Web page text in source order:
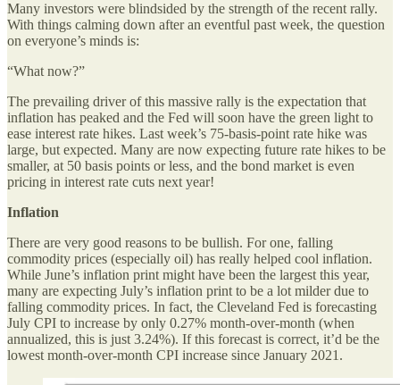
Many investors were blindsided by the strength of the recent rally.
With things calming down after an eventful past week, the question
on everyone’s minds is:
“What now?”
The prevailing driver of this massive rally is the expectation that
inflation has peaked and the Fed will soon have the green light to
ease interest rate hikes. Last week’s 75-basis-point rate hike was
large, but expected. Many are now expecting future rate hikes to be
smaller, at 50 basis points or less, and the bond market is even
pricing in interest rate cuts next year!
Inflation
There are very good reasons to be bullish. For one, falling
commodity prices (especially oil) has really helped cool inflation.
While June’s inflation print might have been the largest this year,
many are expecting July’s inflation print to be a lot milder due to
falling commodity prices. In fact, the Cleveland Fed is forecasting
July CPI to increase by only 0.27% month-over-month (when
annualized, this is just 3.24%). If this forecast is correct, it’d be the
lowest month-over-month CPI increase since January 2021.